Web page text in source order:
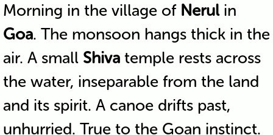
Morning in the village of Nerulin
Goa. The monsoon hangs thick in the
air. A small Shivatemple rests across
the water, inseparable from the land
and its spirit. A canoe drifts past,
unhurried. True to the Goan instinct.